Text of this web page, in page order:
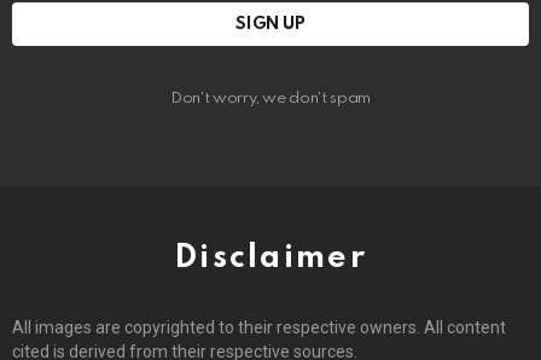
Don't worry, we don't spam
Disclaimer
All images are copyrighted to their respective owners. All content
cited is derived from their respective sources.